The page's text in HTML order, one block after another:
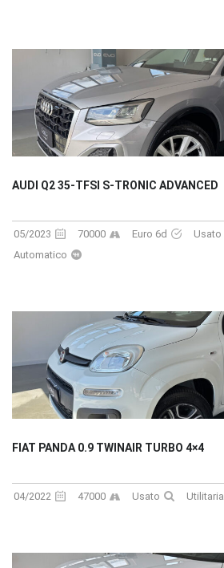
AUDI Q2 35-TFSI S-TRONIC ADVANCED
05/2023 70000 Euro 6d Usato
Automatico
FIAT PANDA 0.9 TWINAIR TURBO 4×4
04/2022 47000 Usato Utilitaria